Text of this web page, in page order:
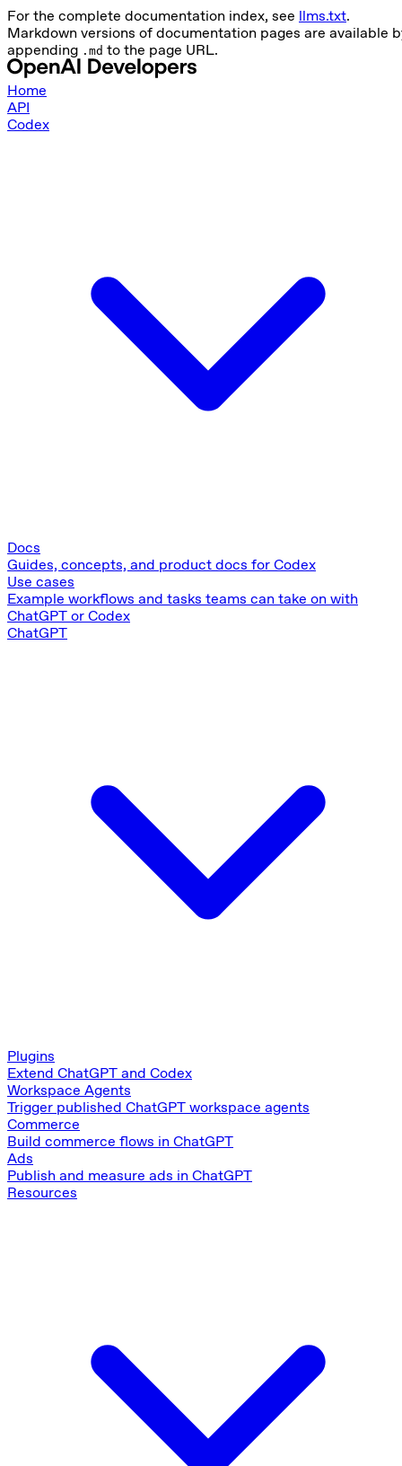
For the complete documentation index, see llms.txt.
Markdown versions of documentation pages are available
appending .md to the page URL.
Home
API
Codex
Docs
Guides, concepts, and product docs for Codex
Use cases
Example workflows and tasks teams can take on with
ChatGPT or Codex
ChatGPT
Plugins
Extend ChatGPT and Codex
Workspace Agents
Trigger published ChatGPT workspace agents
Commerce
Build commerce flows in ChatGPT
Ads
Publish and measure ads in ChatGPT
Resources